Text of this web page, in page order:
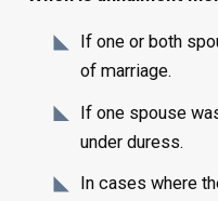
If one or both
of marriage.
If one spouse
under duress.
In cases where